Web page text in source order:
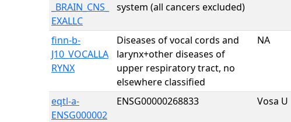
_BRAIN_CNS_
EXALLC
system (all cancers excluded)
finn-b-
J10_VOCALLA
RYNX
Diseases of vocal cords and
larynx+other diseases of
upper respiratory tract, no
elsewhere classified
NA
eqtl-a-
ENSG000002
ENSG00000268833 Vosa U